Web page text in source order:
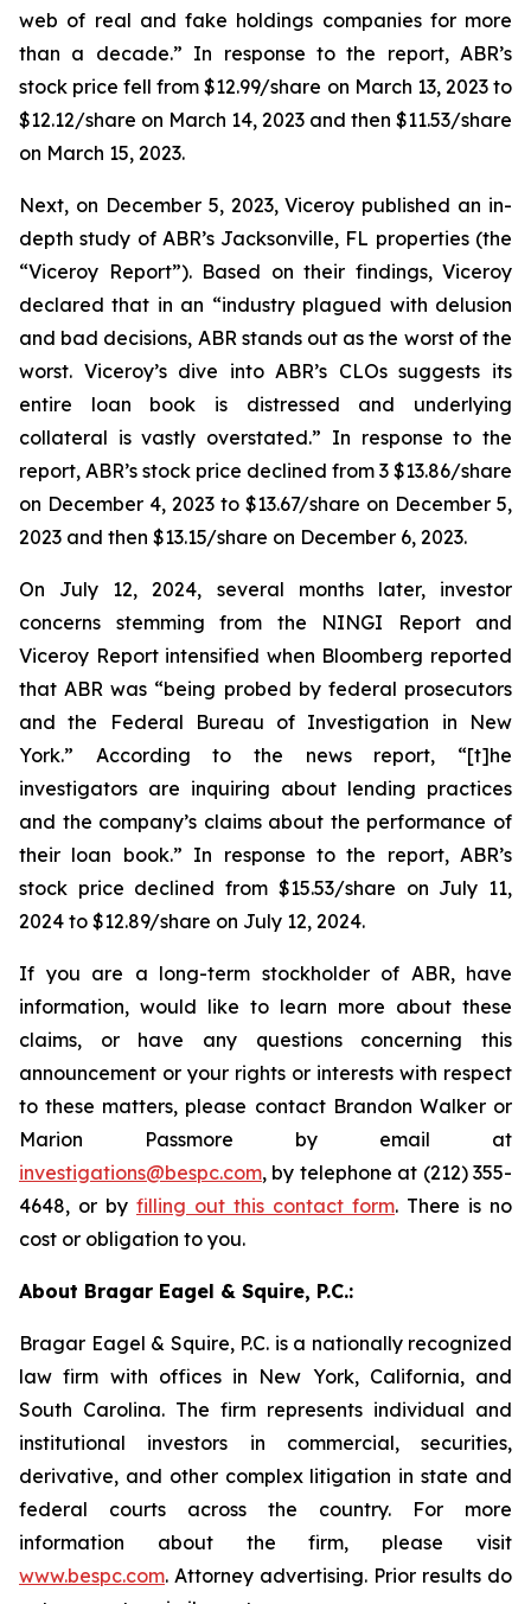
web of real and fake holdings companies for more
than a decade.” In response to the report, ABR’s
stock price fell from $12.99/share on March 13, 2023 to
$12.12/share on March 14, 2023 and then $11.53/share
on March 15, 2023.
Next, on December 5, 2023, Viceroy published an in-
depth study of ABR’s Jacksonville, FL properties (the
“Viceroy Report”). Based on their findings, Viceroy
declared that in an “industry plagued with delusion
and bad decisions, ABR stands out as the worst of the
worst. Viceroy’s dive into ABR’s CLOs suggests its
entire loan book is distressed and underlying
collateral is vastly overstated.” In response to the
report, ABR’s stock price declined from 3 $13.86/share
on December 4, 2023 to $13.67/share on December 5,
2023 and then $13.15/share on December 6, 2023.
On July 12, 2024, several months later, investor
concerns stemming from the NINGI Report and
Viceroy Report intensified when Bloomberg reported
that ABR was “being probed by federal prosecutors
and the Federal Bureau of Investigation in New
York.” According to the news report, “[t]he
investigators are inquiring about lending practices
and the company’s claims about the performance of
their loan book.” In response to the report, ABR’s
stock price declined from $15.53/share on July 11,
2024 to $12.89/share on July 12, 2024.
If you are a long-term stockholder of ABR, have
information, would like to learn more about these
claims, or have any questions concerning this
announcement or your rights or interests with respect
to these matters, please contact Brandon Walker or
Marion Passmore by email at
investigations@bespc.com, by telephone at (212) 355-
4648, or by filling out this contact form. There is no
cost or obligation to you.
About Bragar Eagel & Squire, P.C.:
Bragar Eagel & Squire, P.C. is a nationally recognized
law firm with offices in New York, California, and
South Carolina. The firm represents individual and
institutional investors in commercial, securities,
derivative, and other complex litigation in state and
federal courts across the country. For more
information about the firm, please visit
www.bespc.com. Attorney advertising. Prior results do